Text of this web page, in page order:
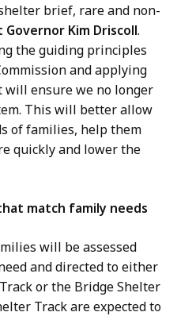
brief, rare and non-
Kim Driscoll.
the guiding principles
and applying
will ensure we no longer
This will better allow
of families, help them
quickly and lower the
match family needs
will be assessed
and directed to either
or the Bridge Shelter
Track are expected to